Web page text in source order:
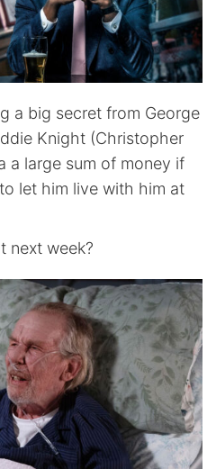
a big secret from George
Knight (Christopher
a large sum of money if
let him live with him at
next week?